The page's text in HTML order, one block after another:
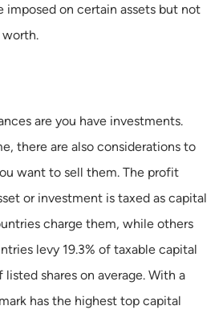
imposed on certain assets but not
worth.
are you have investments.
there are also considerations to
want to sell them. The profit
or investment is taxed as capital
charge them, while others
levy 19.3% of taxable capital
shares on average. With a
has the highest top capital